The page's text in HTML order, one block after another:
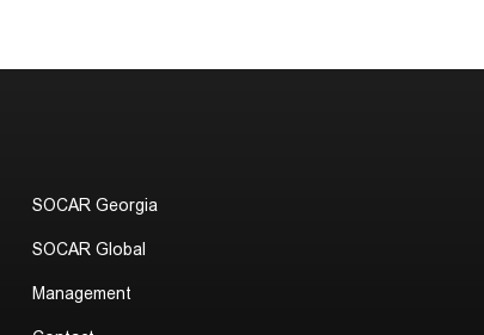
SOCAR Georgia
SOCAR Global
Management